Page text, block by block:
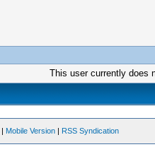
This user currently does
| Mobile Version | RSS Syndication